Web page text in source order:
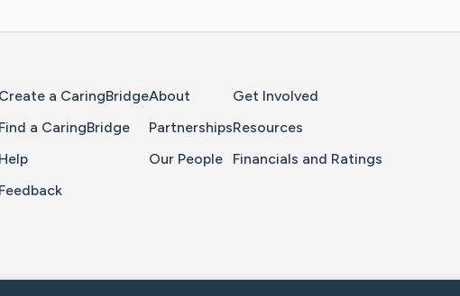
Create a CaringBridge
Find a CaringBridge
Help
Feedback
About
Partnerships
Our People
Get Involved
Resources
Financials and Ratings